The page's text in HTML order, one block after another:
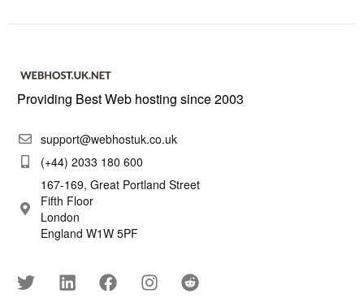
Providing Best Web hosting since 2003
support@webhostuk.co.uk
(+44) 2033 180 600
167-169, Great Portland Street
Fifth Floor
London
England W1W 5PF